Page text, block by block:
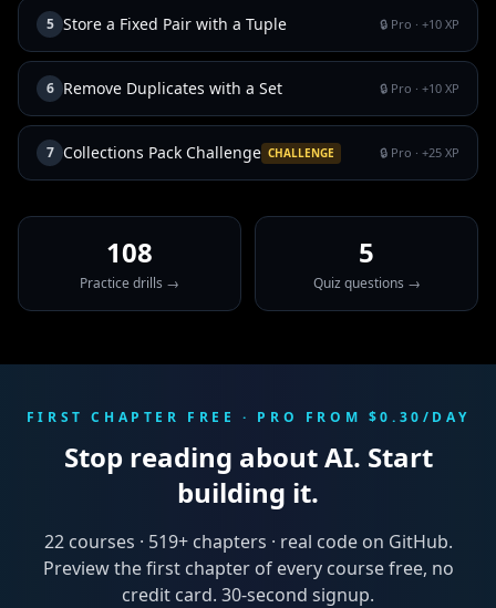
5 Store a Fixed Pair with a Tuple 🔒 Pro · +10 XP
6 Remove Duplicates with a Set 🔒 Pro · +10 XP
7 Collections Pack Challenge CHALLENGE 🔒 Pro · +25 XP
108
Practice drills →
5
Quiz questions →
FIRST CHAPTER FREE · PRO FROM $0.30/DAY
Stop reading about AI. Start
building it.
22courses · 519+ chapters · real code on GitHub.
Preview the first chapter of every course free, no
credit card. 30-second signup.